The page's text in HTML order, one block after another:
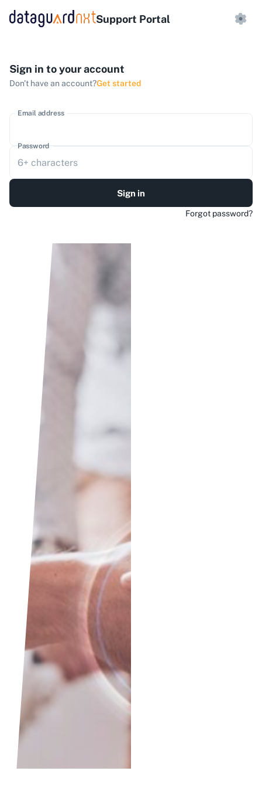
Support Portal
Sign in to your account
Don't have an account?Get started
Email address
Password
Sign in
Forgot password?